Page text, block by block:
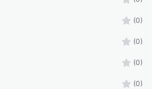
(0)
(0)
(0)
(0)